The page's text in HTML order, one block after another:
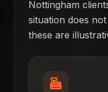
Nottingham
situation does
these are